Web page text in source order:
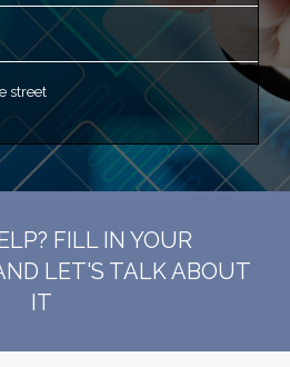
street
FILL IN YOUR
LET'S TALK ABOUT
IT